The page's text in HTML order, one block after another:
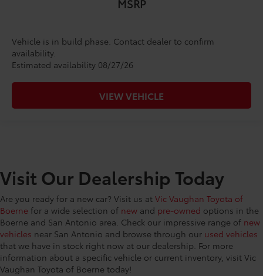
MSRP
Vehicle is in build phase. Contact dealer to confirm
availability.
Estimated availability 08/27/26
VIEW VEHICLE
Visit Our Dealership Today
Are you ready for a new car? Visit us at Vic Vaughan Toyota of
Boerne for a wide selection of new and pre-owned options in the
Boerne and San Antonio area. Check our impressive range of new
vehicles near San Antonio and browse through our used vehicles
that we have in stock right now at our dealership. For more
information about a specific vehicle or current inventory, visit Vic
Vaughan Toyota of Boerne today!